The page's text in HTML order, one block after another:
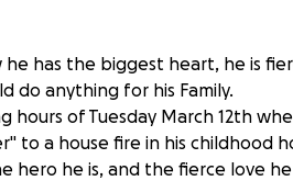
he has the biggest heart, he is
do anything for his Family.
hours of Tuesday March 12th
to a house fire in his childhood
hero he is, and the fierce love